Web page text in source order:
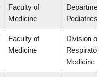
Faculty of
Medicine
Department
Pediatrics
Faculty of
Medicine
Division of
Respiratory
Medicine